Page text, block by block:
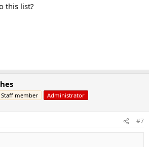
this list?
Staff member Administrator
#7